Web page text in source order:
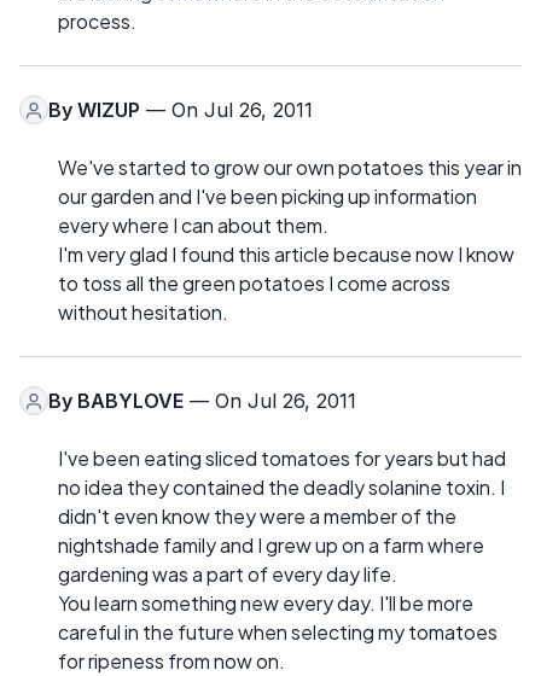
process.
By WIZUP — On Jul 26, 2011
We've started to grow our own potatoes this year in
our garden and I've been picking up information
every where I can about them.
I'm very glad I found this article because now I know
to toss all the green potatoes I come across
without hesitation.
By BABYLOVE — On Jul 26, 2011
I've been eating sliced tomatoes for years but had
no idea they contained the deadly solanine toxin. I
didn't even know they were a member of the
nightshade family and I grew up on a farm where
gardening was a part of every day life.
You learn something new every day. I'll be more
careful in the future when selecting my tomatoes
for ripeness from now on.